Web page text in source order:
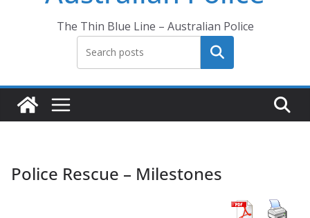
The Thin Blue Line – Australian Police
Search
Police Rescue – Milestones